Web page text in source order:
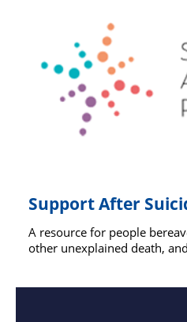
Support After
A resource for people
other unexplained death,